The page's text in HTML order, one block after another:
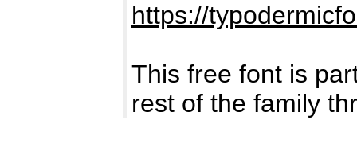
https://
This free font is
rest of the family